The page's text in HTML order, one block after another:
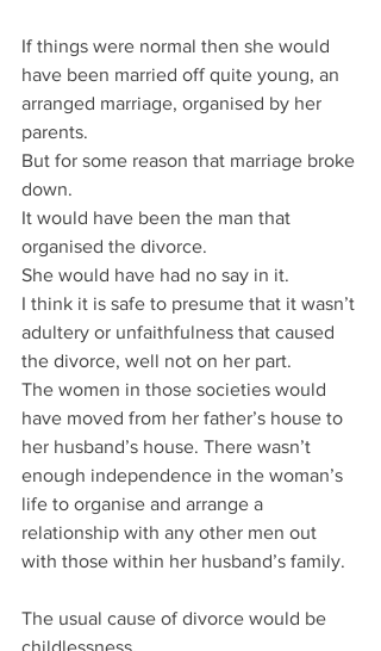
If things were normal then she would
have been married off quite young, an
arranged marriage, organised by her
parents.
But for some reason that marriage broke
down.
It would have been the man that
organised the divorce.
She would have had no say in it.
I think it is safe to presume that it wasn’t
adultery or unfaithfulness that caused
the divorce, well not on her part.
The women in those societies would
have moved from her father’s house to
her husband’s house. There wasn’t
enough independence in the woman’s
life to organise and arrange a
relationship with any other men out
with those within her husband’s family.
The usual cause of divorce would be
childlessness.